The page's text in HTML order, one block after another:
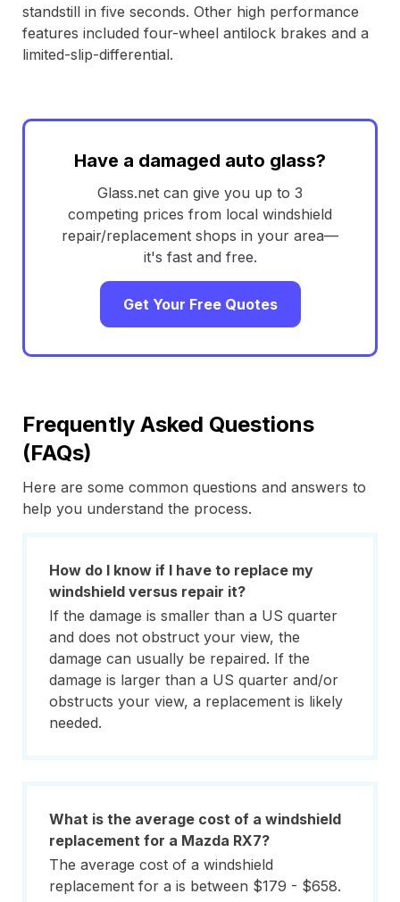
standstill in five seconds. Other high performance
features included four-wheel antilock brakes and a
limited-slip-differential.
Have a damaged auto glass?
Glass.net can give you up to 3
competing prices from local windshield
repair/replacement shops in your area—
it's fast and free.
Get Your Free Quotes
Frequently Asked Questions
(FAQs)
Here are some common questions and answers to
help you understand the process.
How do I know if I have to replace my
windshield versus repair it?
If the damage is smaller than a US quarter
and does not obstruct your view, the
damage can usually be repaired. If the
damage is larger than a US quarter and/or
obstructs your view, a replacement is likely
needed.
What is the average cost of a windshield
replacement for a Mazda RX7?
The average cost of a windshield
replacement for a is between $179 - $658.